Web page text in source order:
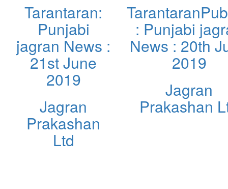
Tarantaran:
Punjabi
jagran News :
21st June
2019
Jagran
Prakashan
Ltd
: Punjabi
News : 20th
2019
Jagran
Prakashan